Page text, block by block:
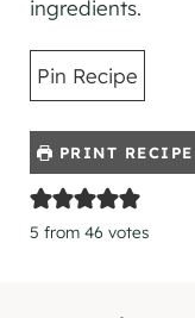
ingredients.
Pin Recipe
PRINT RECIPE
5 from 46 votes